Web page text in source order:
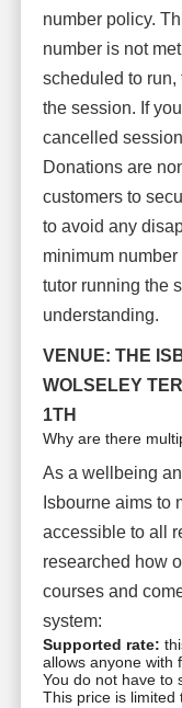
number policy.
number is not
scheduled to run,
the session. If
cancelled
Donations are
customers to
to avoid any
minimum
tutor running the
understanding.
VENUE: THE
WOLSELEY
1TH
Why are there
As a wellbeing
Isbourne aims to
accessible to all
researched how
courses and
system:
Supported rate:
allows anyone with
You do not have to
This price is limited